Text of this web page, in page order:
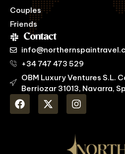
Couples
Friends
Contact
+34 747 473 529
OBM Luxury Ventures S.L.
Berriozar 31013, Navarra,